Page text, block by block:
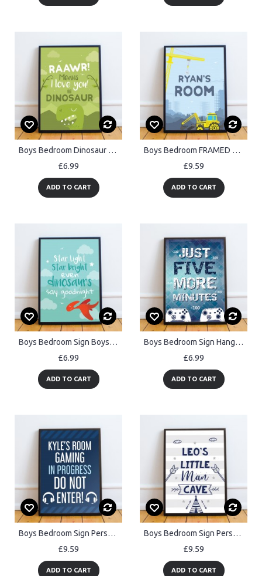
Boys Bedroom Dinosaur Wall Art Boy Bedroom Decoration Son Gift
£6.99
ADD TO CART
Boys Bedroom FRAMED Wall Art Personalised Boys Bedroom Sign
£9.59
ADD TO CART
Boys Bedroom Sign Boys Bedroom Print Quote Dinosaur Wall Art
£6.99
ADD TO CART
Boys Bedroom Sign Hanging Gaming Print Framed Gamer Gifts
£6.99
ADD TO CART
Boys Bedroom Sign Personalised Framed Gaming Print Funny Art
£9.59
ADD TO CART
Boys Bedroom Sign Personalised, Man Cave Sign, Boy Nursery Print
£9.59
ADD TO CART